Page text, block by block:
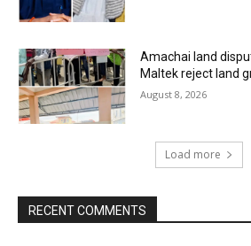
Amachai land
Maltek reject land
August 8, 2026
Load more
RECENT COMMENTS